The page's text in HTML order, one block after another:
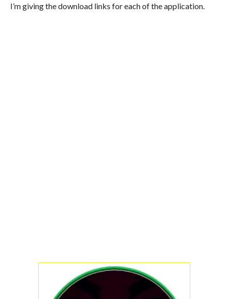
I’m giving the download links for each of the application.